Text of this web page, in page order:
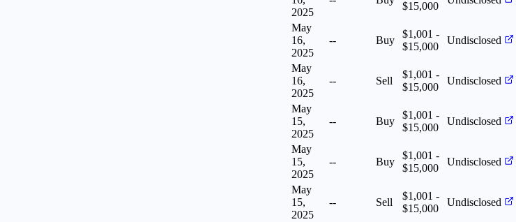
2025
$15,000
May
16,
2025
-- Buy
$1,001 -
$15,000
Undisclosed
May
16,
2025
-- Sell
$1,001 -
$15,000
Undisclosed
May
15,
2025
-- Buy
$1,001 -
$15,000
Undisclosed
May
15,
2025
-- Buy
$1,001 -
$15,000
Undisclosed
May
15,
2025
-- Sell
$1,001 -
$15,000
Undisclosed